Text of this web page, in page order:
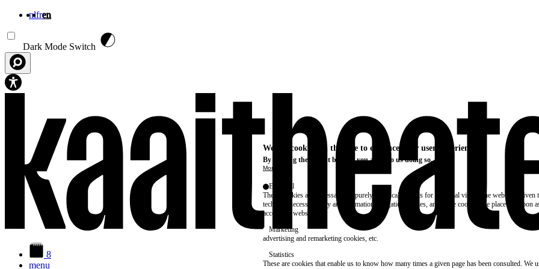
nlfren
Dark Mode Switch
8
menu
We use cookies on this site to enhance your user experience
By clicking the Accept button, you agree to us doing so.
More info
Essential
These cookies are necessary for purely technical reasons for a normal visit to the website. Given
technical necessity, only an information obligation applies, and these cookies are placed as soon as
access the website.
Marketing
advertising and remarketing cookies, etc.
Statistics
These are cookies that enable us to know how many times a given page has been consulted. We